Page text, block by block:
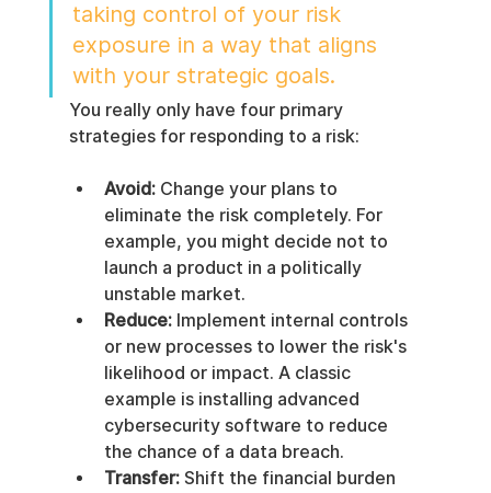
taking control of your risk
exposure in a way that aligns
with your strategic goals.
You really only have four primary
strategies for responding to a risk:
Avoid: Change your plans to
eliminate the risk completely. For
example, you might decide not to
launch a product in a politically
unstable market.
Reduce: Implement internal controls
or new processes to lower the risk's
likelihood or impact. A classic
example is installing advanced
cybersecurity software to reduce
the chance of a data breach.
Transfer: Shift the financial burden